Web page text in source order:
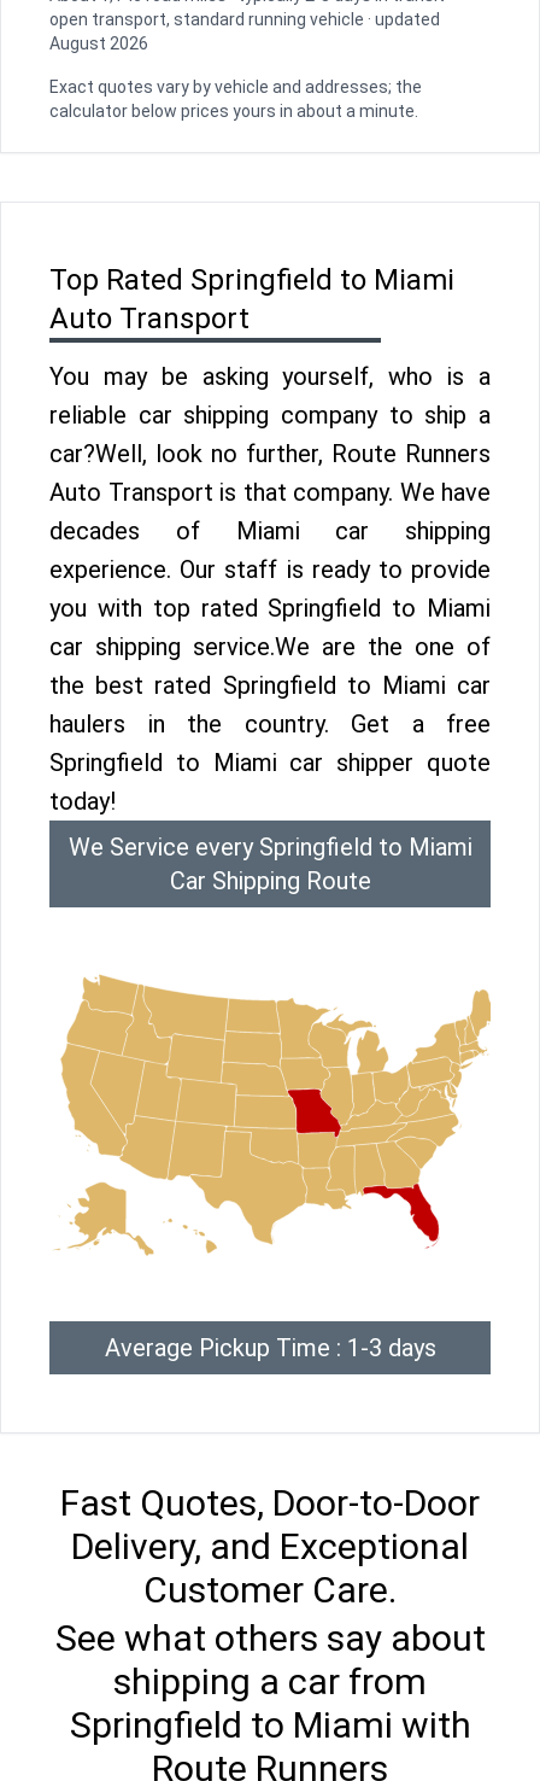
open transport, standard running vehicle · updated
August 2026
Exact quotes vary by vehicle and addresses; the
calculator below prices yours in about a minute.
Top Rated Springfield to Miami
Auto Transport
You may be asking yourself, who is a
reliable car shipping company to ship a
car?Well, look no further, Route Runners
Auto Transport is that company. We have
decades of Miami car shipping
experience. Our staff is ready to provide
you with top rated Springfield to Miami
car shipping service.We are the one of
the best rated Springfield to Miami car
haulers in the country. Get a free
Springfield to Miami car shipper quote
today!
We Service every Springfield to Miami
Car Shipping Route
Average Pickup Time : 1-3 days
Fast Quotes, Door-to-Door
Delivery, and Exceptional
Customer Care.
See what others say about
shipping a car from
Springfield to Miami with
Route Runners